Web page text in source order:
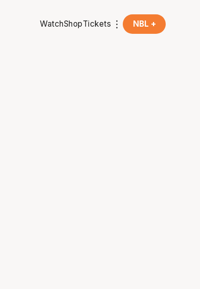
WatchShopTickets NBL +